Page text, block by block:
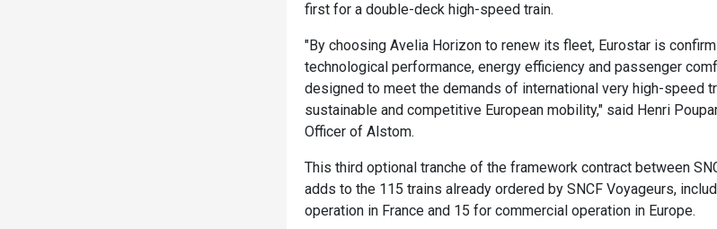
first for a double-deck high-speed train.
"By choosing Avelia Horizon to renew its fleet, Eurostar is
technological performance, energy efficiency and passenger
designed to meet the demands of international very high-speed
sustainable and competitive European mobility," said Henri
Officer of Alstom.
This third optional tranche of the framework contract between
adds to the 115 trains already ordered by SNCF Voyageurs,
operation in France and 15 for commercial operation in Europe.